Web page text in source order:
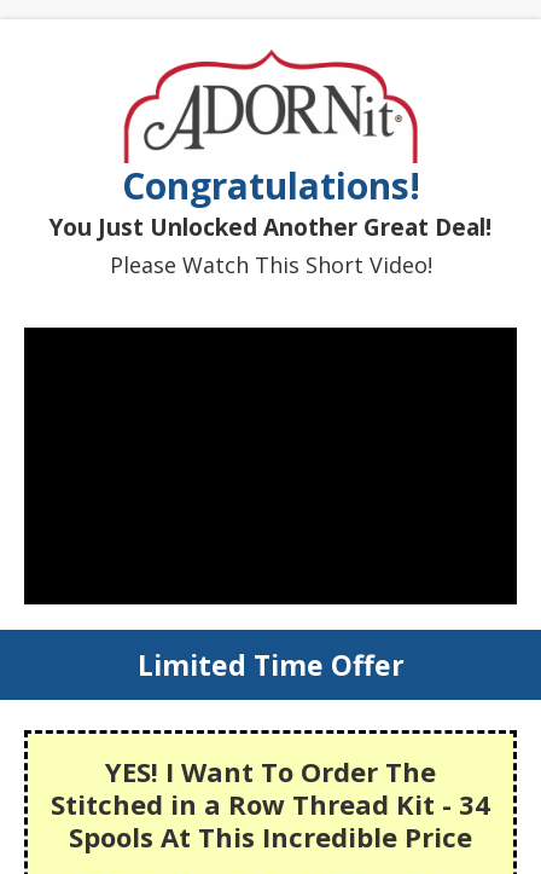
Congratulations!
You Just Unlocked Another Great Deal!
Please Watch This Short Video!
Limited Time Offer
YES! I Want To Order The
Stitched in a Row Thread Kit - 34
Spools At This Incredible Price